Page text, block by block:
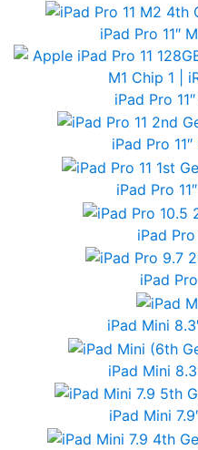
iPad Pro 11″
iPad Pro
iPad Pro
iPad Pro
iPad Pro
iPad
iPad Mini
iPad Mini
iPad Mini